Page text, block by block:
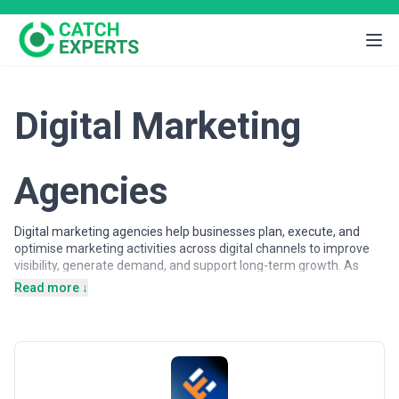
Digital Marketing
Agencies
Digital marketing agencies help businesses plan, execute, and
optimise marketing activities across digital channels to improve
visibility, generate demand, and support long-term growth. As
customer journeys increasingly shift online, organisations rely on
Digital marketing agencies may support a wide range of
objectives, from brand awareness and lead generation to
customer acquisition and lifecycle engagement. Services often
Read more ↓